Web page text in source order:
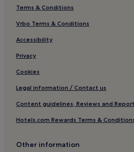
Datong Hotels
Taishan Hotels
Hotels near National Taiwan
Hotels near Banqiao Station
Daan Hotels
Zhonghe Hotels
Hotels near Tucheng Tung Blossom
Zhongshan Hotels
Terms & Conditions
Vrbo Terms & Conditions
Accessibility
Privacy
Cookies
Legal information / Contact us
Content guidelines, Reviews and
Hotels.com Rewards Terms &
Other information